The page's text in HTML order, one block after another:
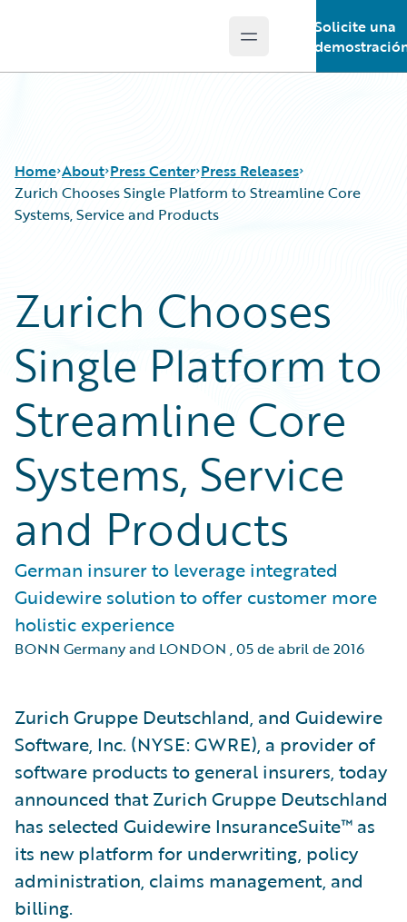
Open main menu
Solicite una
Home About Press Center Press Releases
Zurich Chooses Single Platform to Streamline Core
Systems, Service and Products
Zurich Chooses
Single Platform to
Streamline Core
Systems, Service
and Products
German insurer to leverage integrated
Guidewire solution to offer customer more
holistic experience
BONN Germany and LONDON ,05 de abril de 2016
Zurich Gruppe Deutschland, and Guidewire
Software, Inc. (NYSE: GWRE), a provider of
software products to general insurers, today
announced that Zurich Gruppe Deutschland
has selected Guidewire InsuranceSuite™ as
its new platform for underwriting, policy
administration, claims management, and
billing.